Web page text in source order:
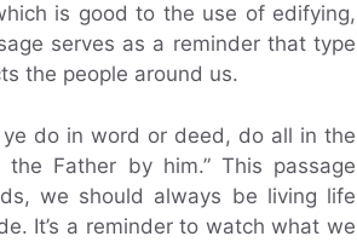
is good to the use of edifying,
serves as a reminder that type
the people around us.
ye do in word or deed, do all in the
Father by him.” This passage
we should always be living life
It’s a reminder to watch what we